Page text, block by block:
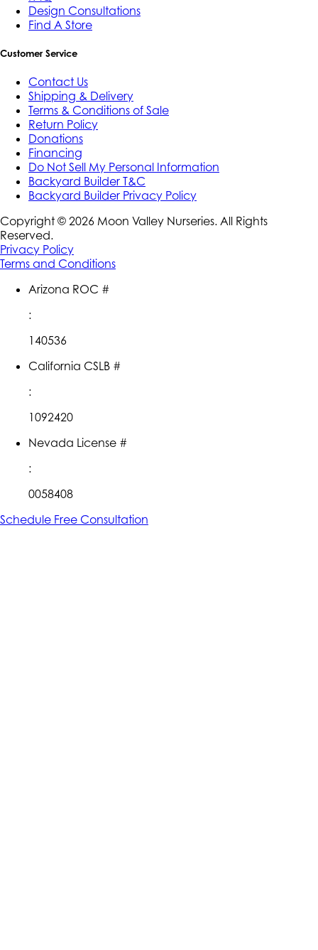
Design Consultations
Find A Store
Customer Service
Contact Us
Shipping & Delivery
Terms & Conditions of Sale
Return Policy
Donations
Financing
Do Not Sell My Personal Information
Backyard Builder T&C
Backyard Builder Privacy Policy
Copyright © 2026 Moon Valley Nurseries. All Rights
Reserved.
Privacy Policy
Terms and Conditions
Arizona ROC #
:
140536
California CSLB #
:
1092420
Nevada License #
:
0058408
Schedule Free Consultation